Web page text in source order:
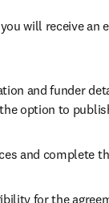
will receive
and funder
option to
and complete
for the